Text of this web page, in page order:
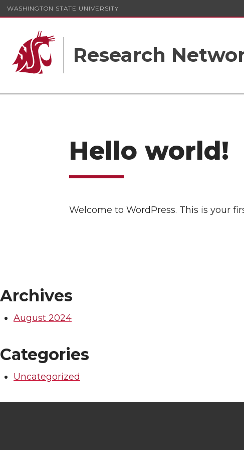
WASHINGTON STATE UNIVERSITY
Research
Hello world!
Welcome to WordPress. This is your
Archives
August 2024
Categories
Uncategorized